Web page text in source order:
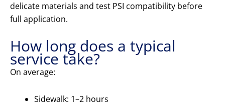
delicate materials and test PSI compatibility before
full application.
How long does a typical
service take?
On average:
Sidewalk: 1–2 hours